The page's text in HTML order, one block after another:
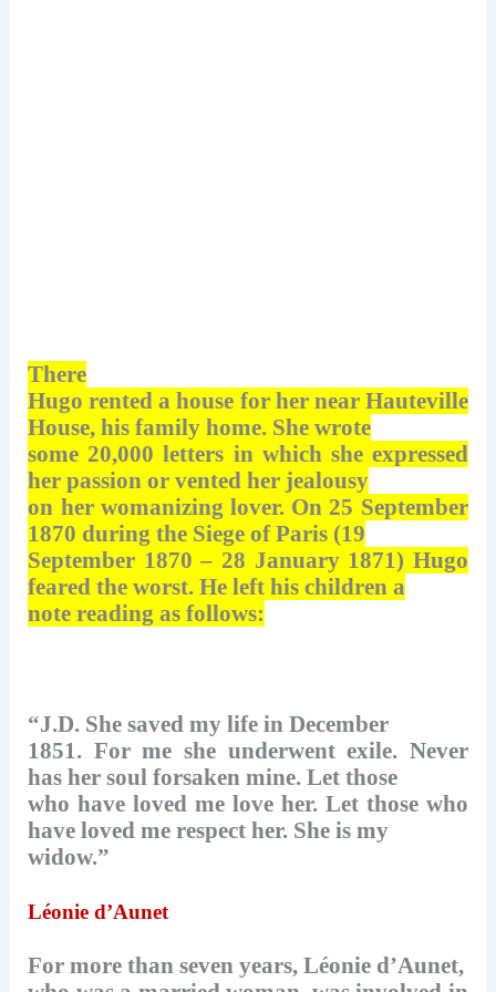
There
Hugo rented a house for her near Hauteville
House, his family home. She wrote
some 20,000 letters in which she expressed
her passion or vented her jealousy
on her womanizing lover. On 25 September
1870 during the Siege of Paris (19
September 1870 – 28 January 1871) Hugo
feared the worst. He left his children a
note reading as follows:
“J.D. She saved my life in December
1851. For me she underwent exile. Never
has her soul forsaken mine. Let those
who have loved me love her. Let those who
have loved me respect her. She is my
widow.”
Léonie d’Aunet
For more than seven years, Léonie d’Aunet,